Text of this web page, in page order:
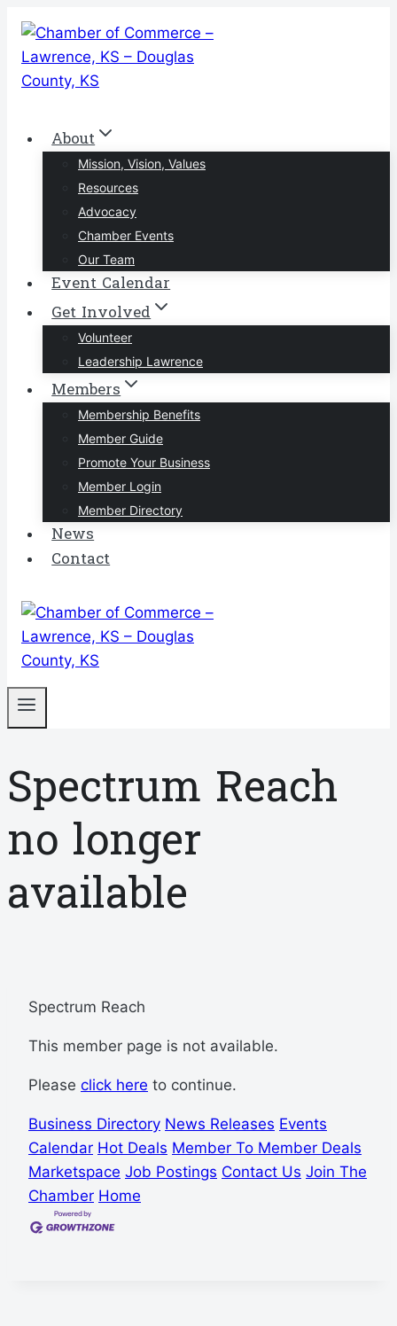
Skip
content
About
Mission, Vision, Values
Resources
Advocacy
Chamber Events
Our Team
Event Calendar
Get Involved
Volunteer
Leadership Lawrence
Members
Membership Benefits
Member Guide
Promote Your Business
Member Login
Member Directory
News
Contact
Spectrum Reach
no longer
available
Spectrum Reach
This member page is not available.
Please click here to continue.
Business Directory News Releases Events
Calendar Hot Deals Member To Member Deals
Marketspace Job Postings Contact Us Join The
Chamber Home